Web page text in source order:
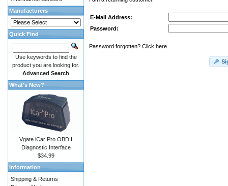
E-Mail Address:
Password:
Password forgotten? Click here.
Manufacturers
Quick Find
Use keywords to find the
product you are looking for.
Advanced Search
What's New?
Vgate iCar Pro OBDII
Diagnostic Interface
$34.99
Information
Shipping & Returns